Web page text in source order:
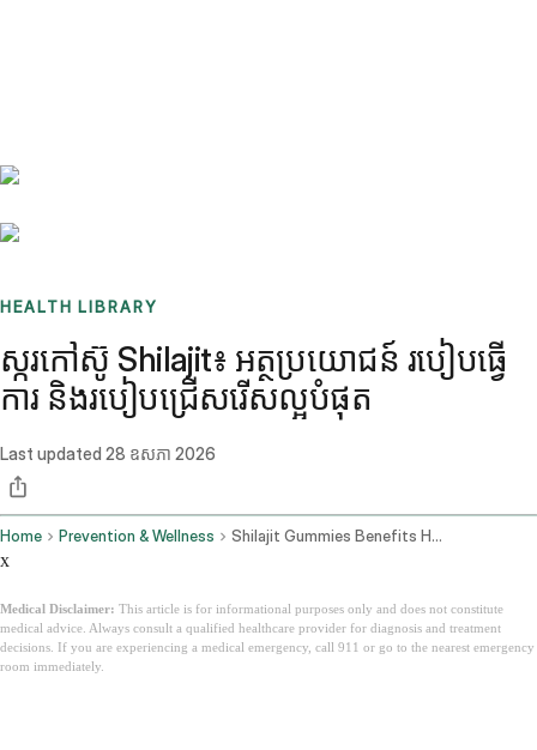
HEALTH LIBRARY
ស្ករកៅស៊ូ Shilajit៖ អត្ថប្រយោជន៍ របៀបធ្វើ
ការ និងរបៀបជ្រើសរើសល្អបំផុត
Last updated 28 ឧសភា 2026
Home Prevention & Wellness Shilajit Gummies Benefits How They Work And How To Choose The Best One
x
Medical Disclaimer: This article is for informational purposes only and does not constitute
medical advice. Always consult a qualified healthcare provider for diagnosis and treatment
decisions. If you are experiencing a medical emergency, call 911 or go to the nearest emergency
room immediately.